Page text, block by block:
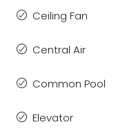
Ceiling Fan
Central Air
Common Pool
Elevator